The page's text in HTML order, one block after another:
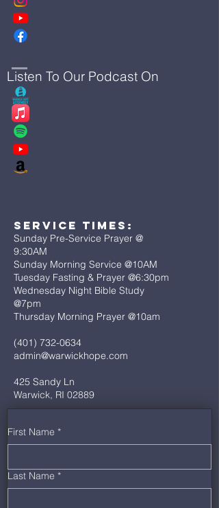
Listen To Our Podcast On
Service Times:
Sunday Pre-Service Prayer @
9:30AM
Sunday Morning Service @10AM
Tuesday Fasting & Prayer @6:30pm
Wednesday Night Bible Study
@7pm
Thursday Morning Prayer @10am
(401) 732-0634
admin@warwickhope.com
425 Sandy Ln
Warwick, RI 02889
First Name *
Last Name *